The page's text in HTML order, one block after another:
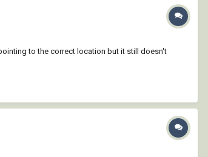
to the correct location but it still doesn't